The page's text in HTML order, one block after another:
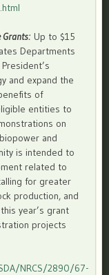
Grants: Up to $15
Departments
and expand the
of
entities to
on
and
is intended to
related to
for greater
production, and
year’s grant
projects
NRCS/2890/67-